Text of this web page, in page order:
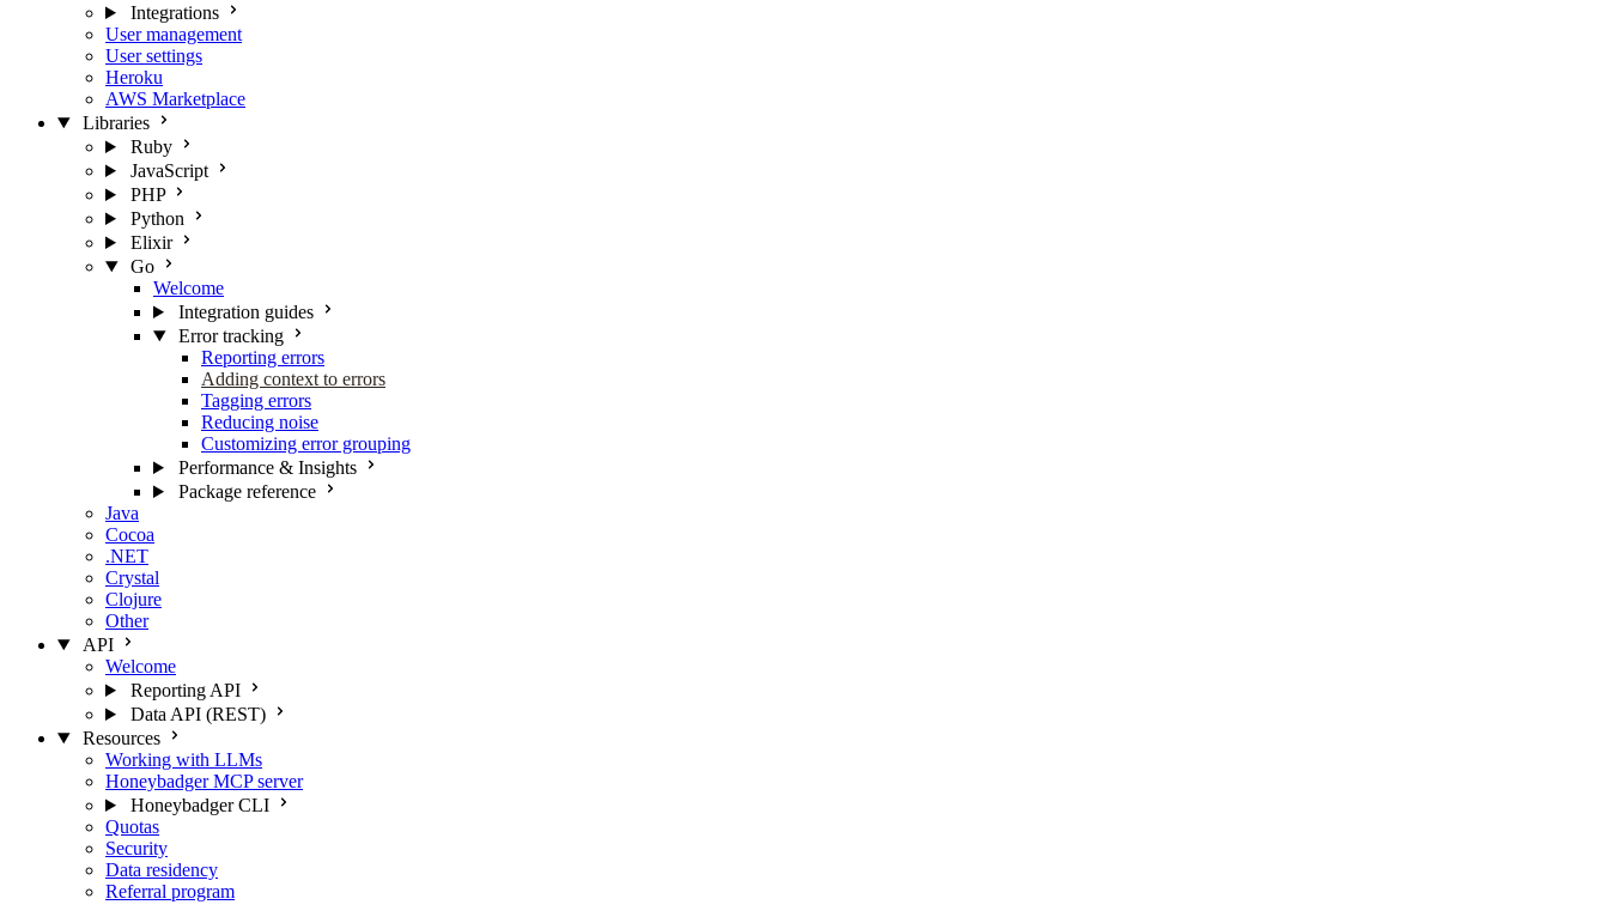
Integrations
User management
User settings
Heroku
AWS Marketplace
Libraries
Ruby
JavaScript
PHP
Python
Elixir
Go
Welcome
Integration guides
Error tracking
Reporting errors
Adding context to errors
Tagging errors
Reducing noise
Customizing error grouping
Performance & Insights
Package reference
Java
Cocoa
.NET
Crystal
Clojure
Other
API
Welcome
Reporting API
Data API (REST)
Resources
Working with LLMs
Honeybadger MCP server
Honeybadger CLI
Quotas
Security
Data residency
Referral program